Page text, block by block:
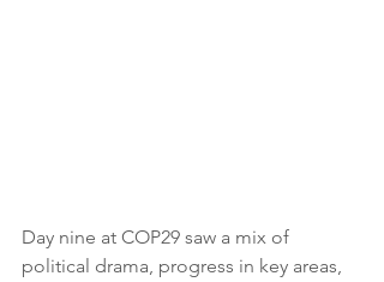
Day nine at COP29 saw a mix of
political drama, progress in key areas,